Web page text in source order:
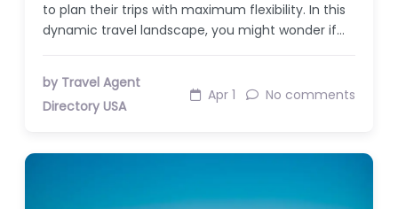
to plan their trips with maximum flexibility. In this
dynamic travel landscape, you might wonder if…
by Travel Agent
Directory USA
Apr 1 No comments